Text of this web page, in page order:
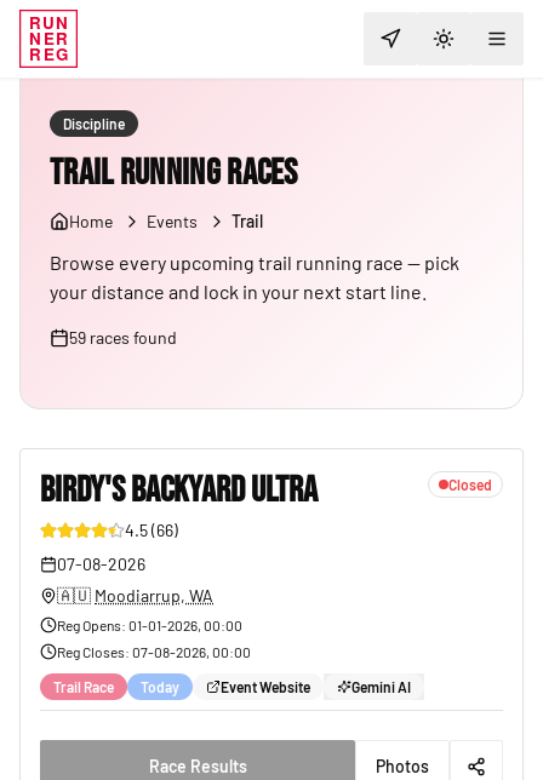
RUN
NER
REG TOGGLE
Discipline
Trail Running Races
Home Events Trail
Browse every upcoming trail running race — pick
your distance and lock in your next start line.
59 races found
BIRDY'S BACKYARD ULTRA Closed
4.5(66)
07-08-2026
🇦🇺 Moodiarrup, WA
Reg Opens: 01-01-2026, 00:00
Reg Closes: 07-08-2026, 00:00
Trail Race Today Event Website Gemini AI
Race Results Photos